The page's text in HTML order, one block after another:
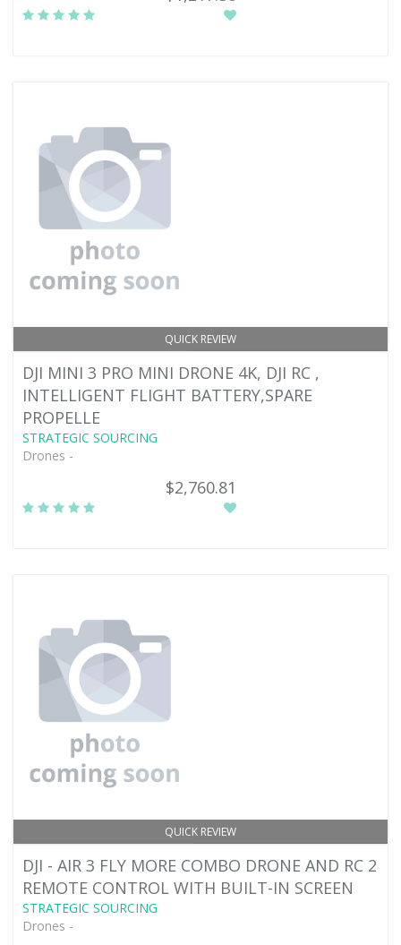
QUICK REVIEW
DJI MINI 3 PRO MINI DRONE 4K, DJI RC ,
INTELLIGENT FLIGHT BATTERY,SPARE
PROPELLE
STRATEGIC SOURCING
Drones -
$2,760.81
QUICK REVIEW
DJI - AIR 3 FLY MORE COMBO DRONE AND RC 2
REMOTE CONTROL WITH BUILT-IN SCREEN
STRATEGIC SOURCING
Drones -